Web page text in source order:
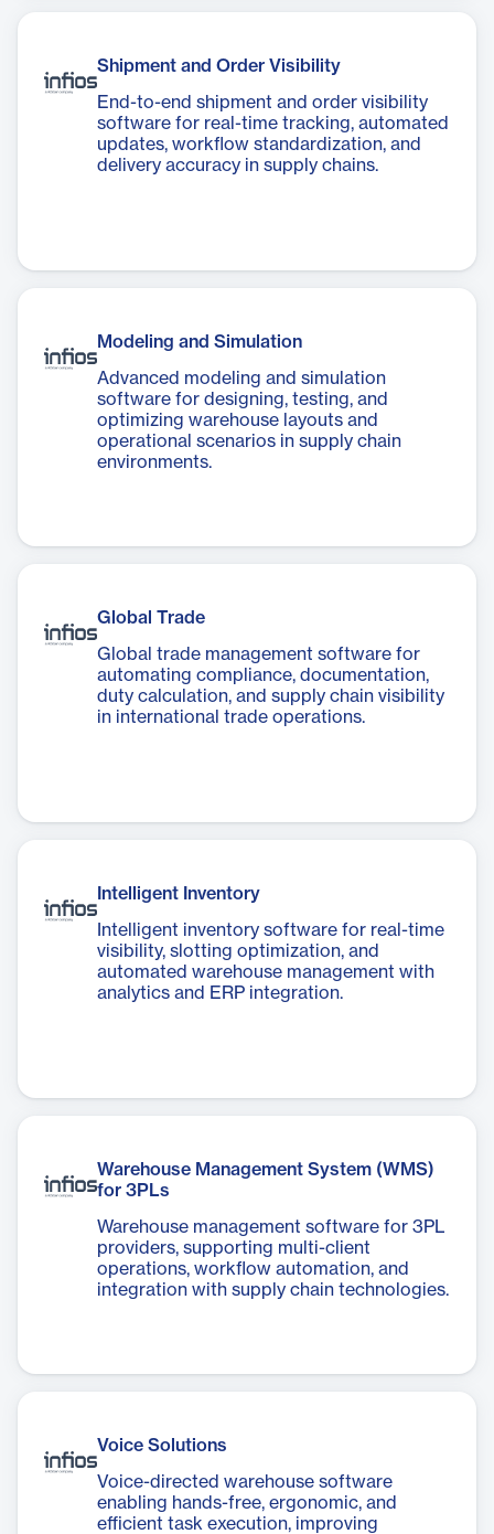
Shipment and Order Visibility
End-to-end shipment and order visibility
software for real-time tracking, automated
updates, workflow standardization, and
delivery accuracy in supply chains.
Modeling and Simulation
Advanced modeling and simulation
software for designing, testing, and
optimizing warehouse layouts and
operational scenarios in supply chain
environments.
Global Trade
Global trade management software for
automating compliance, documentation,
duty calculation, and supply chain visibility
in international trade operations.
Intelligent Inventory
Intelligent inventory software for real-time
visibility, slotting optimization, and
automated warehouse management with
analytics and ERP integration.
Warehouse Management System (WMS)
for 3PLs
Warehouse management software for 3PL
providers, supporting multi-client
operations, workflow automation, and
integration with supply chain technologies.
Voice Solutions
Voice-directed warehouse software
enabling hands-free, ergonomic, and
efficient task execution, improving